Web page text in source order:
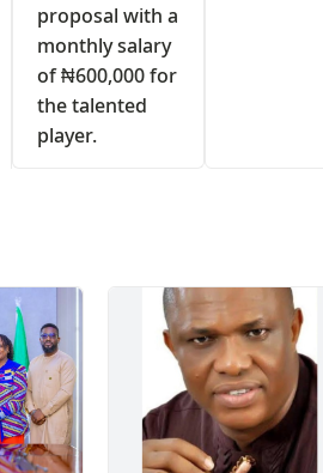
proposal with a
monthly salary
of ₦600,000 for
the talented
player.